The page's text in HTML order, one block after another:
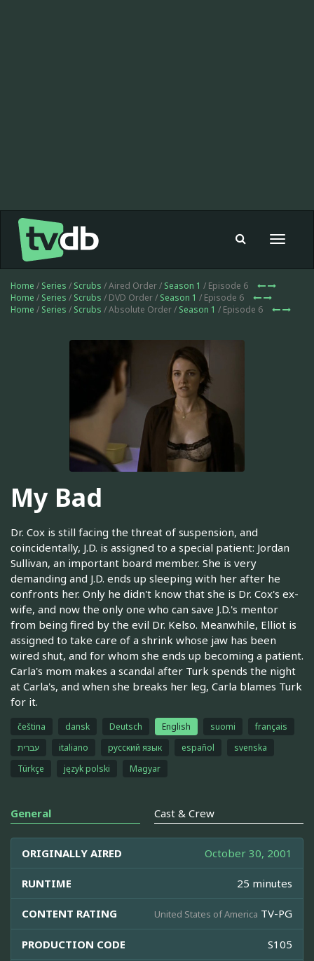
Toggle
Home / Series / Scrubs / Aired Order / Season 1 / Episode 6
Home / Series / Scrubs / DVD Order / Season 1 / Episode 6
Home / Series / Scrubs / Absolute Order / Season 1 / Episode 6
My Bad
Dr. Cox is still facing the threat of suspension, and
coincidentally, J.D. is assigned to a special patient: Jordan
Sullivan, an important board member. She is very
demanding and J.D. ends up sleeping with her after he
confronts her. Only he didn't know that she is Dr. Cox's ex-
wife, and now the only one who can save J.D.'s mentor
from being fired by the evil Dr. Kelso. Meanwhile, Elliot is
assigned to take care of a shrink whose jaw has been
wired shut, and for whom she ends up becoming a patient.
Carla's mom makes a scandal after Turk spends the night
at Carla's, and when she breaks her leg, Carla blames Turk
for it.
čeština dansk Deutsch English suomi
français
עברית
italiano русский язык español
svenska
Türkçe
język polski Magyar
General Cast & Crew
ORIGINALLY AIRED October 30, 2001
RUNTIME 25 minutes
CONTENT RATING United States of America TV-PG
PRODUCTION CODE S105